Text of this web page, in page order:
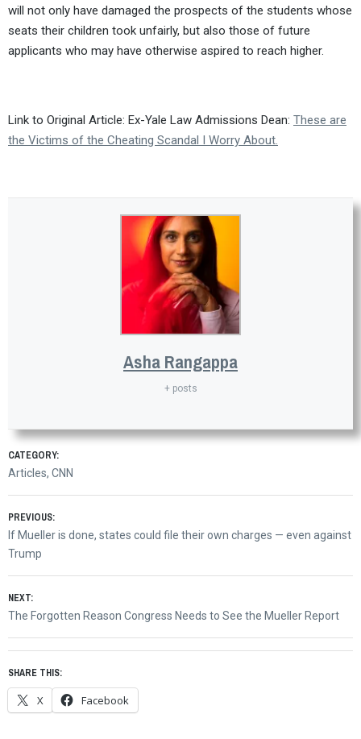
will not only have damaged the prospects of the students whose
seats their children took unfairly, but also those of future
applicants who may have otherwise aspired to reach higher.
Link to Original Article: Ex-Yale Law Admissions Dean: These are
the Victims of the Cheating Scandal I Worry About.
Asha Rangappa
+ posts
CATEGORY:
Articles, CNN
Post
navigation
PREVIOUS:
Previous
post:
If Mueller is done, states could file their own charges — even against
Trump
NEXT:
Next
The Forgotten Reason Congress Needs to See the Mueller Report
SHARE THIS:
X Facebook